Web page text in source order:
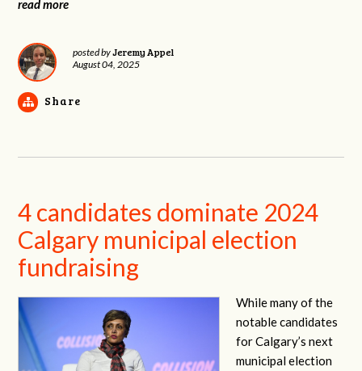
read more
posted byJeremy Appel
August 04, 2025
Share
4 candidates dominate 2024
Calgary municipal election
fundraising
While many of the
notable candidates
for Calgary’s next
municipal election